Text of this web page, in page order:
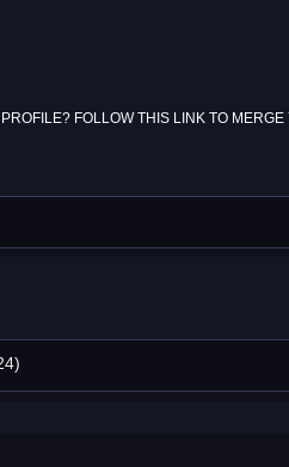
FOLLOW THIS LINK TO